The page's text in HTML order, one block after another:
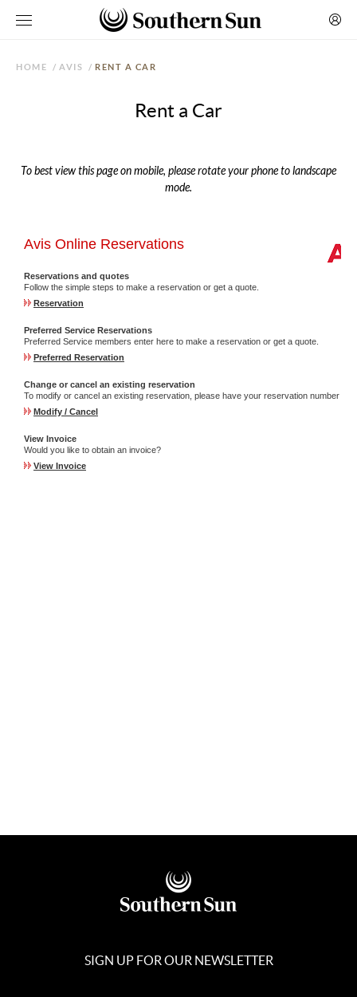
HOME / AVIS / RENT A CAR
Rent a Car
To best view this page on mobile, please rotate your phone to landscape
mode.
SIGN UP FOR OUR NEWSLETTER